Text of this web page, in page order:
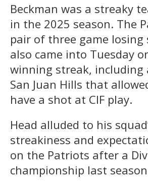
Beckman was a streaky
in the 2025 season. The
pair of three game losing
also came into Tuesday
winning streak, including
San Juan Hills that
have a shot at CIF play.
Head alluded to his
streakiness and
on the Patriots after a
championship last